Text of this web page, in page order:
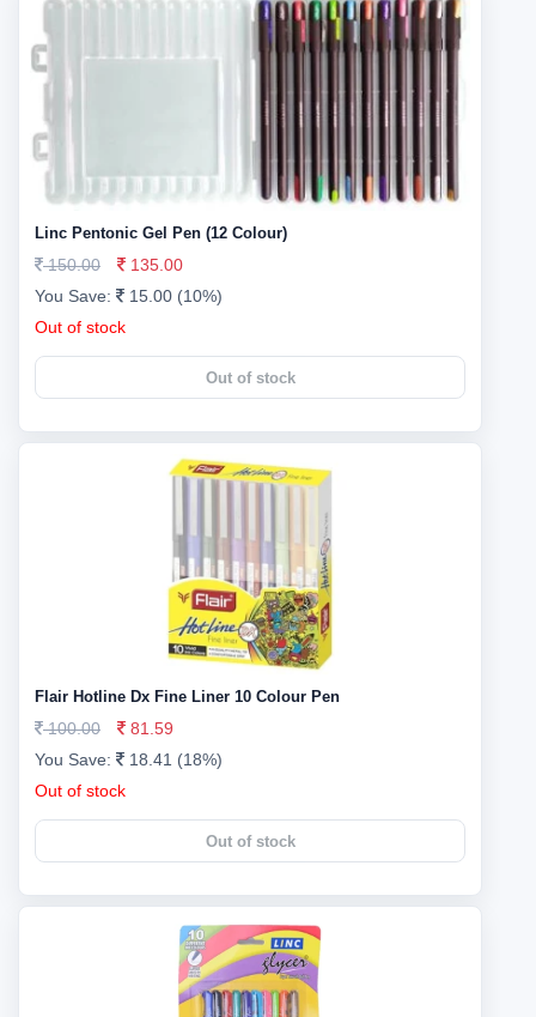
Linc Pentonic Gel Pen (12 Colour)
150.00
135.00
You Save:
15.00 (10%)
Out of stock
Out of stock
Flair Hotline Dx Fine Liner 10 Colour Pen
100.00
81.59
You Save:
18.41 (18%)
Out of stock
Out of stock